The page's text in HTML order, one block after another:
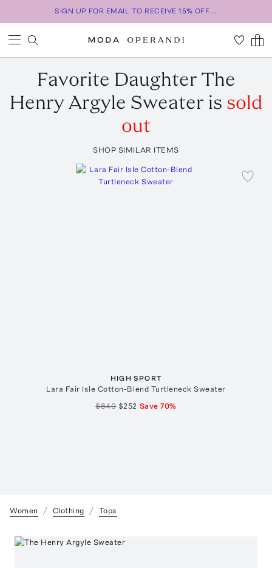
SIGN UP FOR EMAIL TO RECEIVE 15% OFF...
Favorite DaughterThe
Henry Argyle Sweater is sold
out
SHOP SIMILAR ITEMS
HIGH SPORT
Lara Fair Isle Cotton-Blend Turtleneck Sweater
$840 $252 Save70%
Women Clothing Tops